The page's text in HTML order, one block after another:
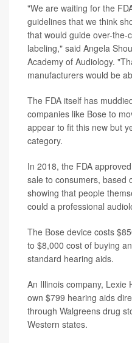
"We are waiting for the
guidelines that we think
that would guide over-
labeling," said Angela
Academy of Audiology.
manufacturers would be
The FDA itself has
companies like Bose to
appear to fit this new but
category.
In 2018, the FDA
sale to consumers, based
showing that people
could a professional
The Bose device costs
to $8,000 cost of buying
standard hearing aids.
An Illinois company, Lexie
own $799 hearing aids
through Walgreens drug
Western states.